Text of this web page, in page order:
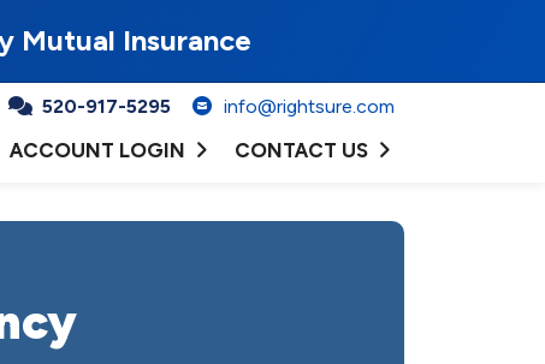
Mutual Insurance
520-917-5295 info@rightsure.com
ACCOUNT LOGIN CONTACT US